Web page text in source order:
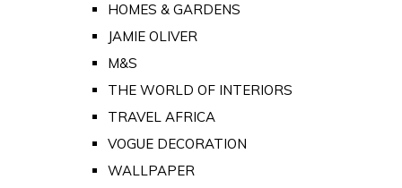
HOMES & GARDENS
JAMIE OLIVER
M&S
THE WORLD OF INTERIORS
TRAVEL AFRICA
VOGUE DECORATION
WALLPAPER